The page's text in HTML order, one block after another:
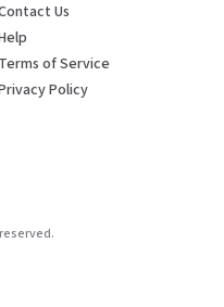
Us
Terms of Service
Policy